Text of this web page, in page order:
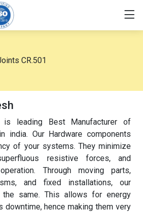
CR.501
is leading Best Manufacturer of
india. Our Hardware components
of your systems. They minimize
resistive forces, and
Through moving parts,
and fixed installations, our
the same. This allows for energy
downtime, hence making them very